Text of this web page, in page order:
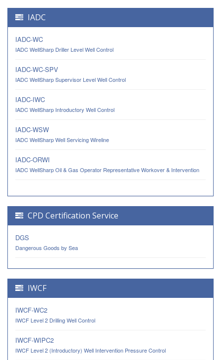
IADC
IADC-WC
IADC WellSharp Driller Level Well Control
IADC-WC-SPV
IADC WellSharp Supervisor Level Well Control
IADC-IWC
IADC WellSharp Introductory Well Control
IADC-WSW
IADC WellSharp Well Servicing Wireline
IADC-ORWI
IADC WellSharp Oil & Gas Operator Representative Workover & Intervention
CPD Certification Service
DGS
Dangerous Goods by Sea
IWCF
IWCF-WC2
IWCF Level 2 Drilling Well Control
IWCF-WIPC2
IWCF Level 2 (Introductory) Well Intervention Pressure Control